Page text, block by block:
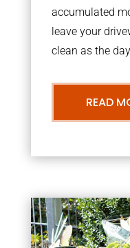
accumulated
leave your
clean as the
READ